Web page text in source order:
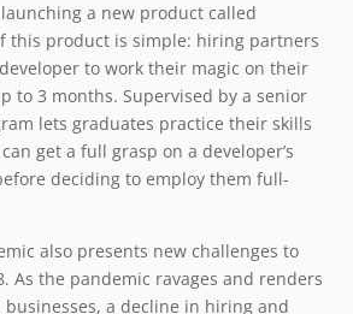
a new product called
this product is simple: hiring partners
to work their magic on their
to 3 months. Supervised by a senior
lets graduates practice their skills
get a full grasp on a developer’s
deciding to employ them full-
also presents new challenges to
As the pandemic ravages and renders
a decline in hiring and